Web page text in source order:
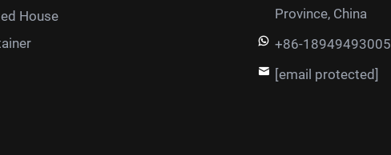
House
Province, China
+86-18949493005
[email protected]